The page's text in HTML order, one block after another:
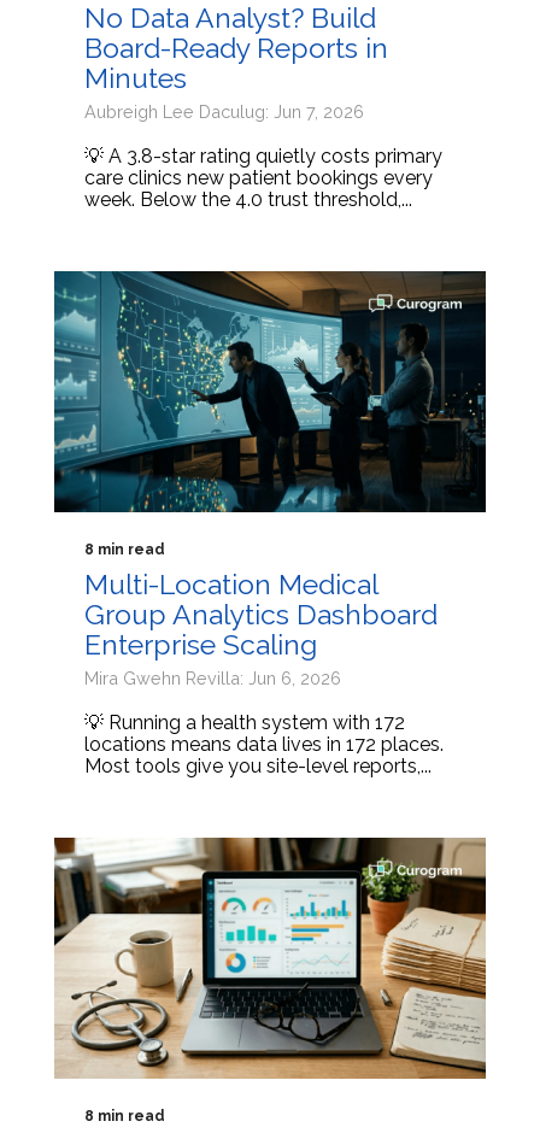
No Data Analyst? Build
Board-Ready Reports in
Minutes
Aubreigh Lee Daculug: Jun 7, 2026
💡 A 3.8-star rating quietly costs primary
care clinics new patient bookings every
week. Below the 4.0 trust threshold,...
8 min read
Multi-Location Medical
Group Analytics Dashboard
Enterprise Scaling
Mira Gwehn Revilla: Jun 6, 2026
💡 Running a health system with 172
locations means data lives in 172 places.
Most tools give you site-level reports,...
8 min read